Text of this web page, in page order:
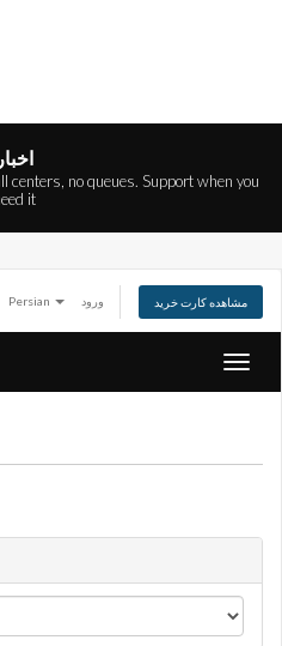
اخبار
no queues. Support when you
it
Persian ورود مشاهده کارت خرید
تغییر
وضعیت